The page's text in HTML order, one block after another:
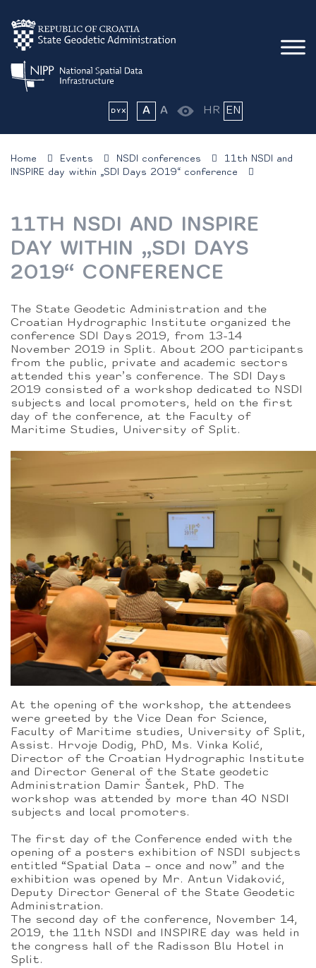
A A HR EN
Home Events NSDI conferences
11th NSDI and
INSPIRE day within „SDI Days 2019“ conference
11TH NSDI AND INSPIRE
DAY WITHIN „SDI DAYS
2019“ CONFERENCE
The State Geodetic Administration and the
Croatian Hydrographic Institute organized the
conference SDI Days 2019, from 13-14
November 2019 in Split. About 200 participants
from the public, private and academic sectors
attended this year’s conference. The SDI Days
2019 consisted of a workshop dedicated to NSDI
subjects and local promoters, held on the first
day of the conference, at the Faculty of
Maritime Studies, University of Split.
At the opening of the workshop, the attendees
were greeted by the Vice Dean for Science,
Faculty of Maritime studies, University of Split,
Assist. Hrvoje Dodig, PhD, Ms. Vinka Kolić,
Director of the Croatian Hydrographic Institute
and Director General of the State geodetic
Administration Damir Šantek, PhD. The
workshop was attended by more than 40 NSDI
subjects and local promoters.
The first day of the Conference ended with the
opening of a posters exhibition of NSDI subjects
entitled “Spatial Data – once and now” and the
exhibition was opened by Mr. Antun Vidaković,
Deputy Director General of the State Geodetic
Administration.
The second day of the conference, November 14,
2019, the 11th NSDI and INSPIRE day was held in
the congress hall of the Radisson Blu Hotel in
Split.